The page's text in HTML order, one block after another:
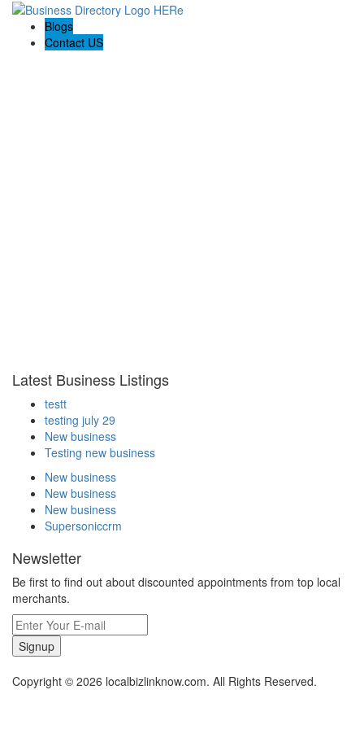
Blogs
Contact US
Latest Business Listings
testt
testing july 29
New business
Testing new business
New business
New business
New business
Supersoniccrm
Newsletter
Be first to find out about discounted appointments from top local
merchants.
Signup
Copyright © 2026 localbizlinknow.com. All Rights Reserved.